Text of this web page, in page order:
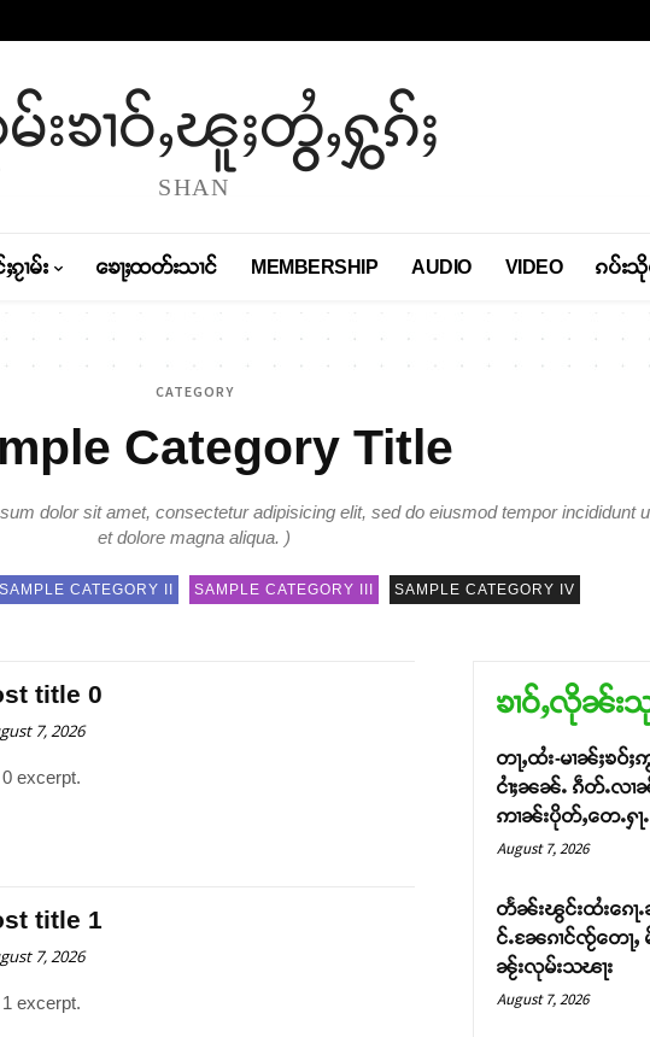
းၶၢဝ်ႇၽူႈတွႆႇႁွၵ်ႈ
SHAN
ၵႂၢမ်း ၶေႃႈထတ်းသၢင် MEMBERSHIP AUDIO VIDEO ၵပ်းသို
CATEGORY
Category Title
dolor sit amet, consectetur adipisicing elit, sed do eiusmod tempor incididunt
et dolore magna aliqua. )
SAMPLE CATEGORY II SAMPLE CATEGORY III SAMPLE CATEGORY IV
title 0
7, 2026
excerpt.
title 1
7, 2026
excerpt.
ၶၢဝ်ႇလိုၼ်း
တႃႇထႆး-မၢၼ်ႈၶဝ်
ငၢႆႈၼၼ်ႉ ၵဵတ်ႉလၢ
ဢၢၼ်းပိုတ်ႇတေႉႁႃႉ
August 7, 2026
တႅၼ်းၽွင်းထႆးၵေႃ
င်ႉၼႄၵၢင်ၸႂ်တေႃႇ
ၼႂ်းလုမ်းသၽႃး
August 7, 2026